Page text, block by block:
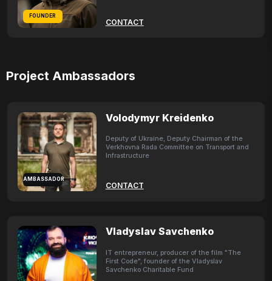
FOUNDER
CONTACT
Project Ambassadors
AMBASSADOR
Volodymyr Kreidenko
Deputy of Ukraine, Deputy Chairman of the
Verkhovna Rada Committee on Transport and
Infrastructure
CONTACT
Vladyslav Savchenko
IT entrepreneur, producer of the film "The
First Code", founder of the Vladyslav
Savchenko Charitable Fund